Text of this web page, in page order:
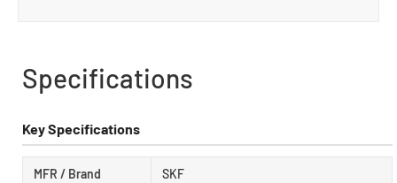
Specifications
Key Specifications
MFR / Brand SKF